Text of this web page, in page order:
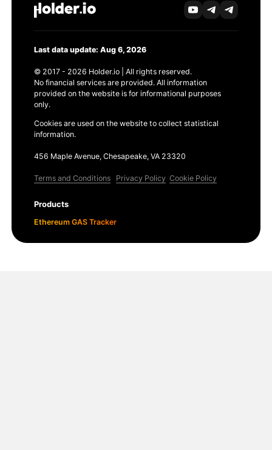
Last data update: Aug 6, 2026
© 2017 - 2026 Holder.io | All rights reserved.
No financial services are provided. All information
provided on the website is for informational purposes
only.
Cookies are used on the website to collect statistical
information.
456 Maple Avenue, Chesapeake, VA 23320
Terms and Conditions Privacy Policy Cookie Policy
Products
Ethereum GAS Tracker